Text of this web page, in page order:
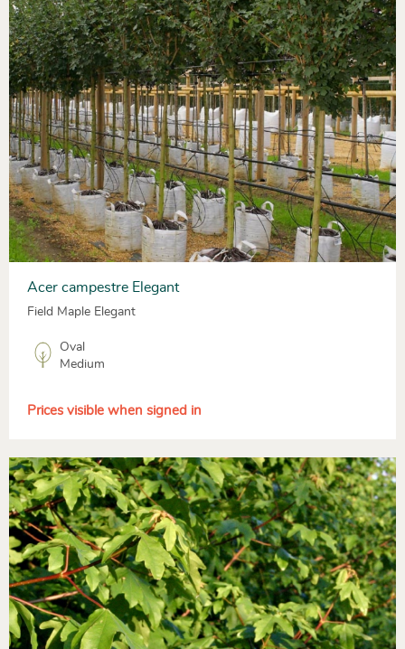
Acer campestre Elegant
Field Maple Elegant
Oval
Medium
Prices visible when signed in